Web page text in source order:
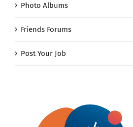
Photo Albums
Friends Forums
Post Your Job